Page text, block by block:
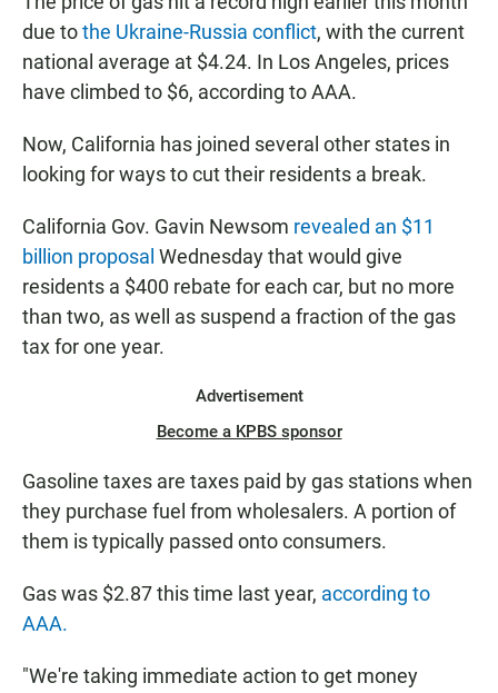
due tothe Ukraine-Russia conflict, with the current
national average at $4.24. In Los Angeles, prices
have climbed to $6, according to AAA.
Now, California has joined several other states in
looking for ways to cut their residents a break.
California Gov. Gavin Newsom revealed an $11
billion proposal Wednesday that would give
residents a $400 rebate for each car, but no more
than two, as well as suspend a fraction of the gas
tax for one year.
Advertisement
Become a KPBS sponsor
Gasoline taxes are taxes paid by gas stations when
they purchase fuel from wholesalers. A portion of
them is typically passed onto consumers.
Gas was $2.87 this time last year, according to
AAA.
"We're taking immediate action to get money